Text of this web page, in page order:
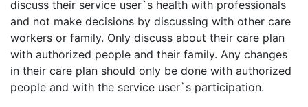
discuss their service user`s health with professionals
and not make decisions by discussing with other care
workers or family. Only discuss about their care plan
with authorized people and their family. Any changes
in their care plan should only be done with authorized
people and with the service user`s participation.